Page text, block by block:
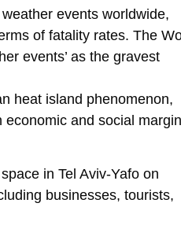
in-tlv
events worldwide,
of fatality rates. The
events’ as the gravest
heat island phenomenon,
and social
in Tel Aviv-Yafo on
businesses, tourists,